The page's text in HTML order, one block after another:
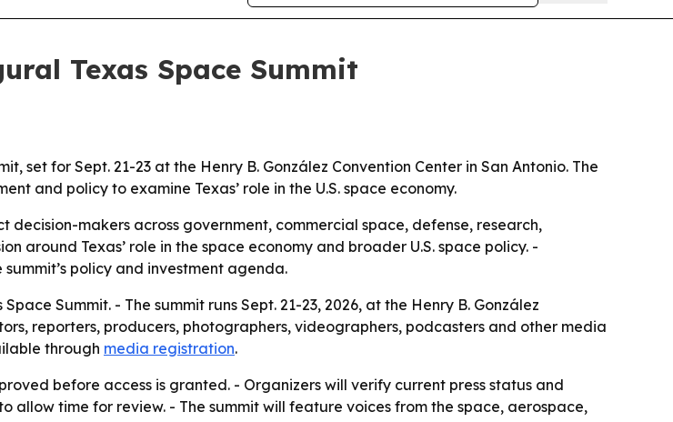
Texas Space Summit
set for Sept. 21-23 at the Henry B. González Convention Center in San Antonio. The
and policy to examine Texas’ role in the U.S. space economy.
decision-makers across government, commercial space, defense, research,
around Texas’ role in the space economy and broader U.S. space policy. -
policy and investment agenda.
Summit. - The summit runs Sept. 21-23, 2026, at the Henry B. González
reporters, producers, photographers, videographers, podcasters and other media
through media registration.
before access is granted. - Organizers will verify current press status and
time for review. - The summit will feature voices from the space, aerospace,